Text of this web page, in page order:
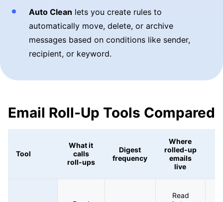
Auto Clean lets you create rules to
automatically move, delete, or archive
messages based on conditions like sender,
recipient, or keyword.
Email Roll-Up Tools Compared
Tool
What it
calls
roll-ups
Digest
frequency
Where
rolled-up
emails
live
Read